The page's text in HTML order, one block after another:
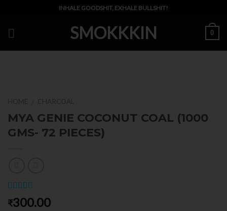
content
INHALE GOODSHIT, EXHALE BULLSHIT!
SMOKKKIN 0
MYA GENIE COCONUT COAL (1000
GMS- 72 PIECES)
Rated5.00
out of 5
1
₹300.00